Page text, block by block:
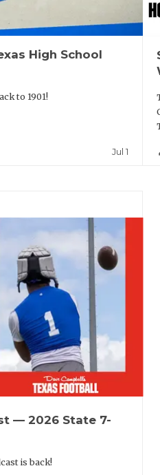
High School
to 1901!
Jul 1
— 2026 State 7-
is back!